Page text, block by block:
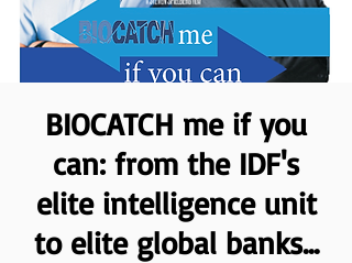
BIOCATCH me if you
can: from the IDF's
elite intelligence unit
to elite global banks...